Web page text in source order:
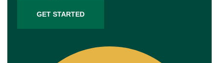
GET STARTED